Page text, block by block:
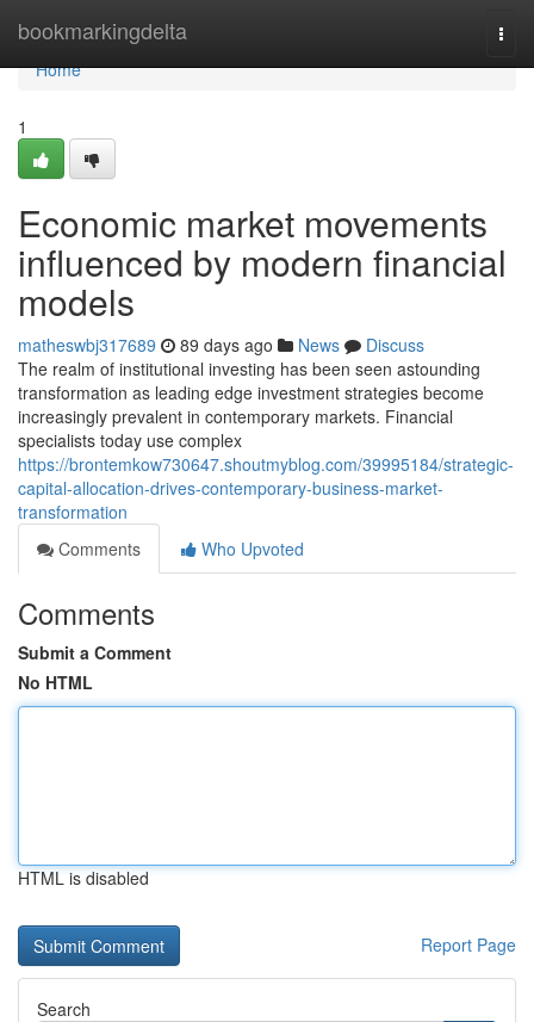
bookmarkingdelta
Home
Home
1
Economic market movements
influenced by modern financial
models
matheswbj317689 89 days ago News
Discuss
The realm of institutional investing has been seen astounding
transformation as leading edge investment strategies become
increasingly prevalent in contemporary markets. Financial
specialists today use complex
https://brontemkow730647.shoutmyblog.com/39995184/strategic-
capital-allocation-drives-contemporary-business-market-
transformation
Comments
Who Upvoted
Comments
Submit a Comment
No HTML
HTML is disabled
Report Page
Search